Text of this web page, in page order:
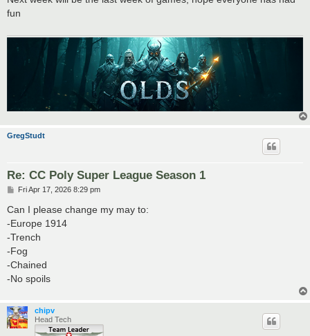
t
fun
GregStudt
Re: CC Poly Super League Season 1
P
s
t
Fri Apr 17, 2026 8:29 pm
Can I please change my may to:
-Europe 1914
-Trench
-Fog
-Chained
-No spoils
chipv
Head Tech